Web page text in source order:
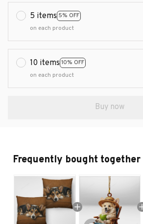
5 items 5% OFF
on each product
10 items 10% OFF
on each product
Buy now
Frequently bought together